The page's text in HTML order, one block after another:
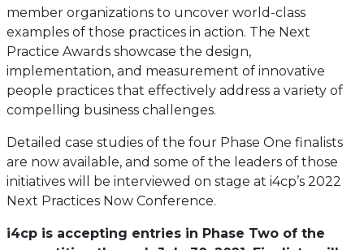
member organizations to uncover world-class
examples of those practices in action. The Next
Practice Awards showcase the design,
implementation, and measurement of innovative
people practices that effectively address a variety of
compelling business challenges.
Detailed case studies of the four Phase One finalists
are now available, and some of the leaders of those
initiatives will be interviewed on stage at i4cp’s 2022
Next Practices Now Conference.
i4cp is accepting entries in Phase Two of the